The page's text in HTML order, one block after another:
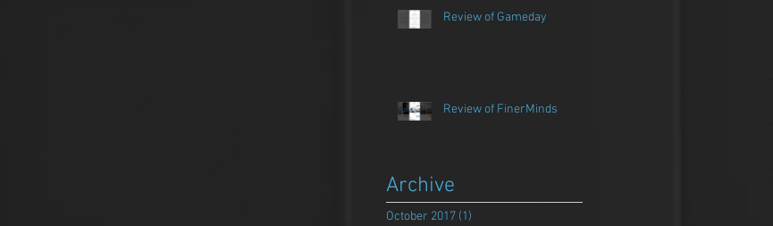
Review of Gameday
Review of FinerMinds
Archive
October 2017 (1)